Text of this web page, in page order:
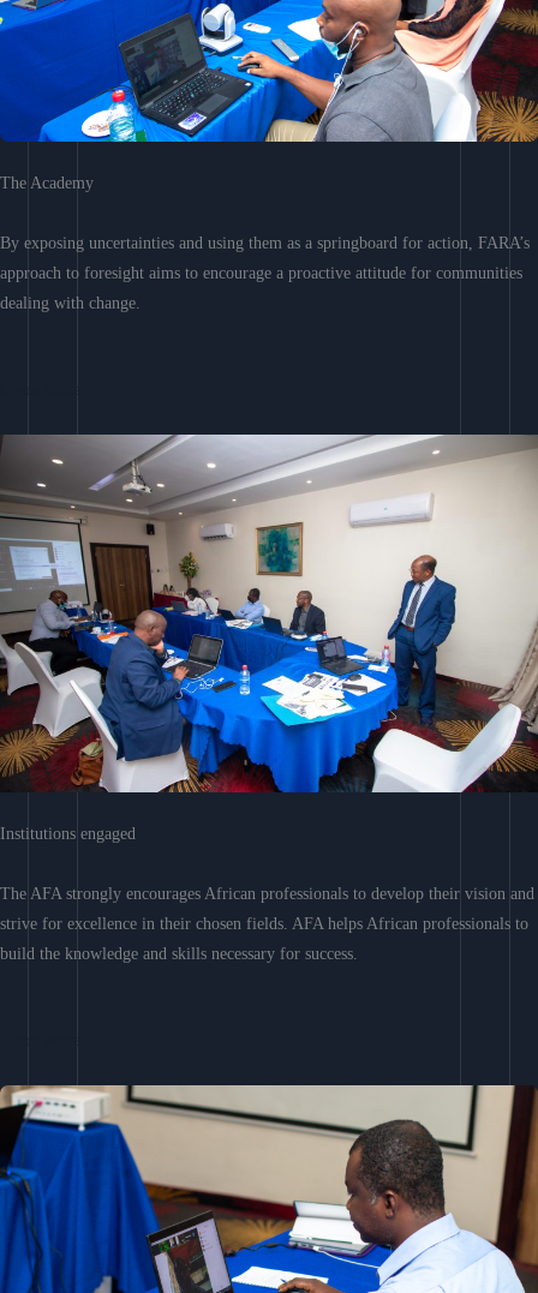
The Academy
By exposing uncertainties and using them as a springboard for action, FARA’s
approach to foresight aims to encourage a proactive attitude for communities
dealing with change.
Institutions engaged
The AFA strongly encourages African professionals to develop their vision and
strive for excellence in their chosen fields. AFA helps African professionals to
build the knowledge and skills necessary for success.